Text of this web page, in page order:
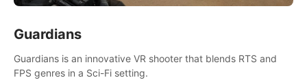
Guardians
Guardians is an innovative VR shooter that blends RTS and
FPS genres in a Sci-Fi setting.